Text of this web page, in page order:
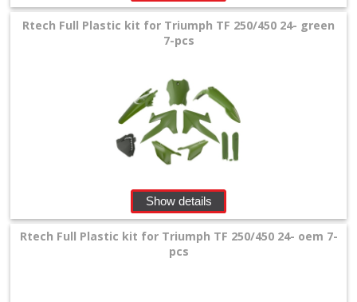
Rtech Full Plastic kit for Triumph TF 250/450 24- green
7-pcs
Show details
Rtech Full Plastic kit for Triumph TF 250/450 24- oem 7-
pcs